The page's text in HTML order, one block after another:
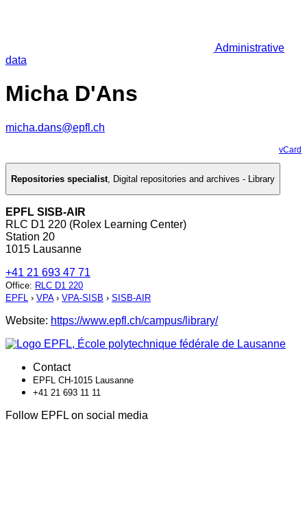
Administrative
data
Micha D'Ans
micha.dans@epfl.ch
vCard
Repositories specialist, Digital repositories and archives - Library
EPFL SISB-AIR
RLC D1 220 (Rolex Learning Center)
Station 20
1015 Lausanne
+41 21 693 47 71
Office: RLC D1 220
EPFL › VPA› VPA-SISB › SISB-AIR
Website: https://www.epfl.ch/campus/library/
Contact
EPFL CH-1015 Lausanne
+41 21 693 11 11
Follow EPFL on social media